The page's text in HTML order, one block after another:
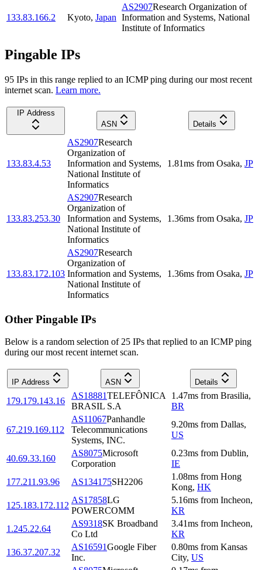
133.83.166.2 Kyoto, Japan
AS2907Research Organization of
Information and Systems, National
Institute of Informatics
Pingable IPs
95 IPs in this range replied to an ICMP ping during our most recent
internet scan. Learn more.
IP Address
ASN
Details
133.83.4.53
AS2907Research
Organization of
Information and Systems,
National Institute of
Informatics
1.81ms from Osaka, JP
133.83.253.30
AS2907Research
Organization of
Information and Systems,
National Institute of
Informatics
1.36ms from Osaka, JP
133.83.172.103
AS2907Research
Organization of
Information and Systems,
National Institute of
Informatics
1.36ms from Osaka, JP
Other Pingable IPs
Below is a random selection of 25 IPs that replied to an ICMP ping
during our most recent internet scan.
IP Address ASN Details
179.179.143.16
AS18881TELEFÔNICA
BRASIL S.A
1.47ms from Brasilia,
BR
67.219.169.112
AS11067Panhandle
Telecommunications
Systems, INC.
9.20ms from Dallas,
US
40.69.33.160
AS8075Microsoft
Corporation
0.23ms from Dublin,
IE
177.211.93.96
AS134175SH2206
1.08ms from Hong
Kong, HK
125.183.172.112
AS17858LG
POWERCOMM
5.16ms from Incheon,
KR
1.245.22.64
AS9318SK Broadband
Co Ltd
3.41ms from Incheon,
KR
136.37.207.32
AS16591Google Fiber
Inc.
0.80ms from Kansas
City, US